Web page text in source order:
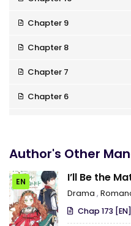
Chapter 9
Chapter 8
Chapter 7
Chapter 6
Chapter 3
Chapter 2
Chapter 1
Author's Other
EN I’ll Be the
Drama ,
Chap 173 [EN]